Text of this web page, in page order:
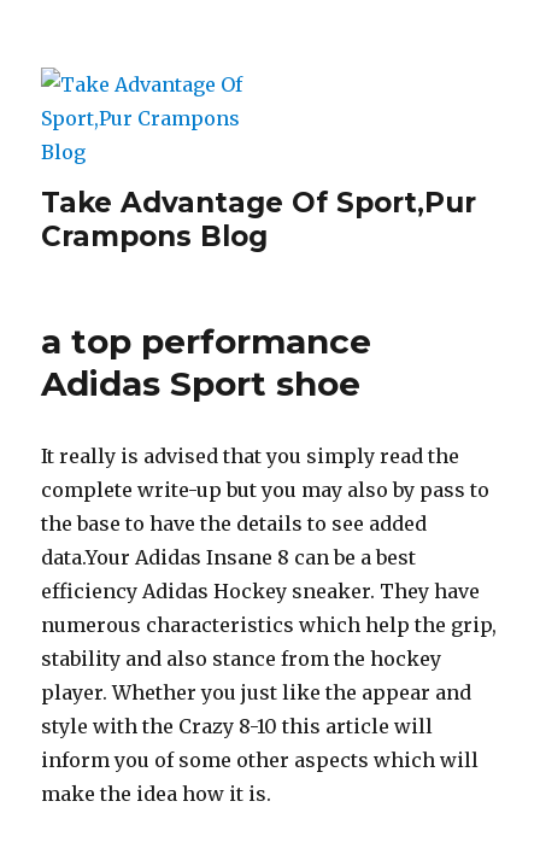
Take Advantage Of Sport,Pur
Crampons Blog
a top performance
Adidas Sport shoe
It really is advised that you simply read the
complete write-up but you may also by pass to
the base to have the details to see added
data.Your Adidas Insane 8 can be a best
efficiency Adidas Hockey sneaker. They have
numerous characteristics which help the grip,
stability and also stance from the hockey
player. Whether you just like the appear and
style with the Crazy 8-10 this article will
inform you of some other aspects which will
make the idea how it is.